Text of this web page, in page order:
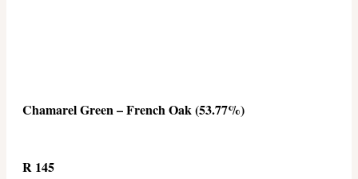
Chamarel Green – French Oak (53.77%)
R 145